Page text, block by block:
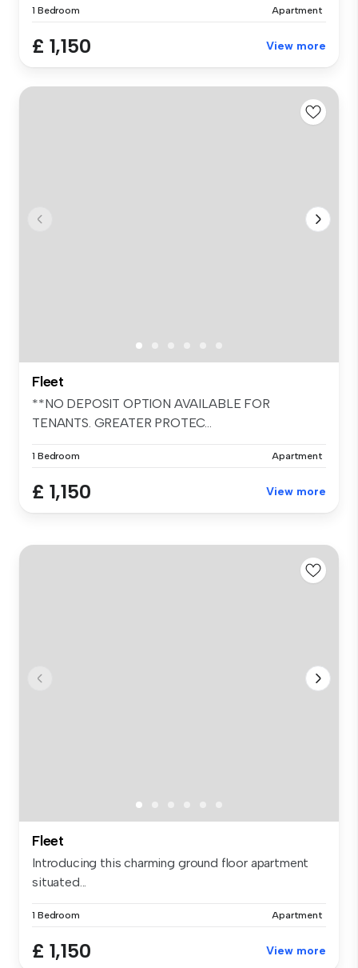
1 Bedroom Apartment
£ 1,150 View more
Fleet
**NO DEPOSIT OPTION AVAILABLE FOR
TENANTS. GREATER PROTEC...
1 Bedroom Apartment
£ 1,150 View more
Fleet
Introducing this charming ground floor apartment
situated...
1 Bedroom Apartment
£ 1,150 View more